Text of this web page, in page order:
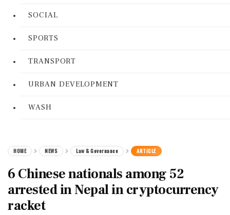
SOCIAL
SPORTS
TRANSPORT
URBAN DEVELOPMENT
WASH
HOME NEWS Law & Governance ARTICLE
6 Chinese nationals among 52
arrested in Nepal in cryptocurrency
racket